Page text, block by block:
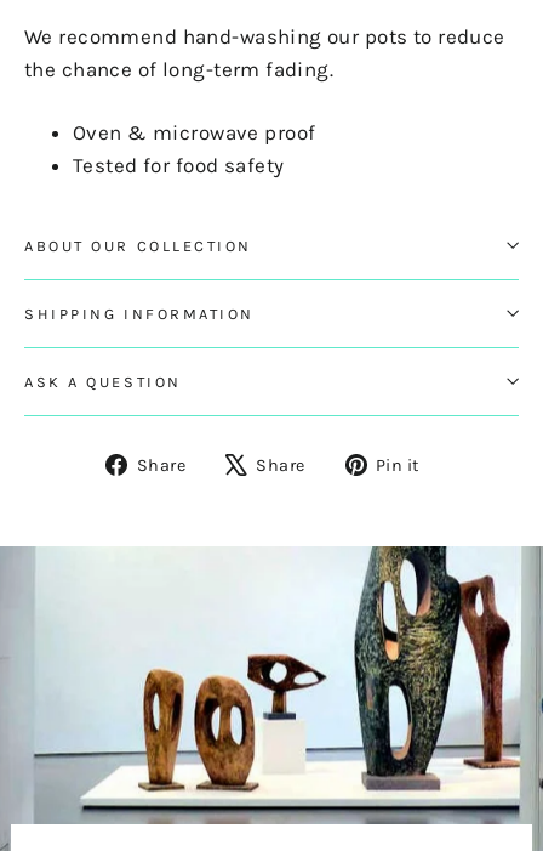
We recommend hand-washing our pots to reduce
the chance of long-term fading.
Oven & microwave proof
Tested for food safety
ABOUT OUR COLLECTION
SHIPPING INFORMATION
ASK A QUESTION
Share
ShareShare
Tweet Pin it